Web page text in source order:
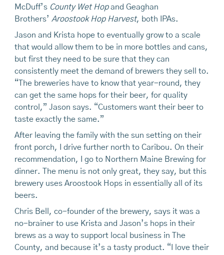
McDuff’s County Wet Hopand Geaghan
Brothers’ Aroostook Hop Harvest, both IPAs.
Jason and Krista hope to eventually grow to a scale
that would allow them to be in more bottles and cans,
but first they need to be sure that they can
consistently meet the demand of brewers they sell to.
“The breweries have to know that year-round, they
can get the same hops for their beer, for quality
control,” Jason says. “Customers want their beer to
taste exactly the same.”
After leaving the family with the sun setting on their
front porch, I drive further north to Caribou. On their
recommendation, I go to Northern Maine Brewing for
dinner. The menu is not only great, they say, but this
brewery uses Aroostook Hops in essentially all of its
beers.
Chris Bell, co-founder of the brewery, says it was a
no-brainer to use Krista and Jason’s hops in their
brews as a way to support local business in The
County, and because it’s a tasty product. “I love their